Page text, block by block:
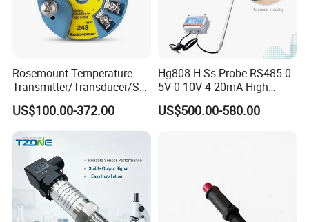
Rosemount Temperature
Transmitter/Transducer/Se
nsor 248 Accuracy ± 0.2° C
for Single Point
US$100.00-372.00
Hg808-H Ss Probe RS485 0-
5V 0-10V 4-20mA High
Humidity Temperature and
Humidity Transmitter
US$500.00-580.00